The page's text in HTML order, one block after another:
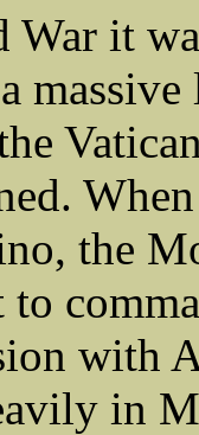
War it
the
with
in